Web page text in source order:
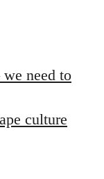
need to
culture